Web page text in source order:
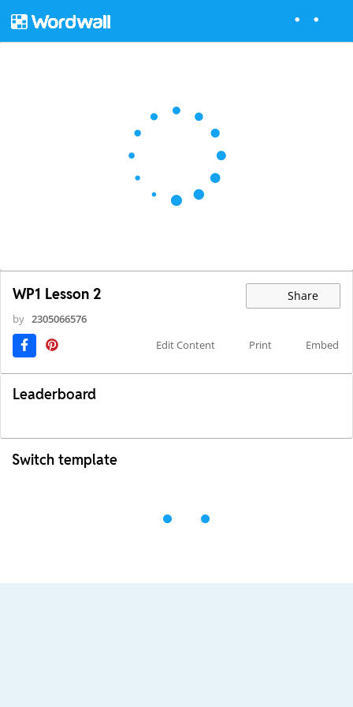
WP1 Lesson 2 Share
by 2305066576
Edit Content
Print Embed
Leaderboard
Switch template